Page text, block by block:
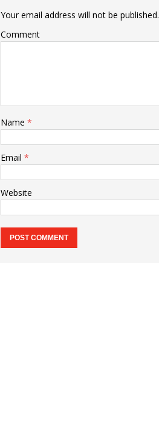
Your email address will not be published.
Comment
Name *
Email *
Website